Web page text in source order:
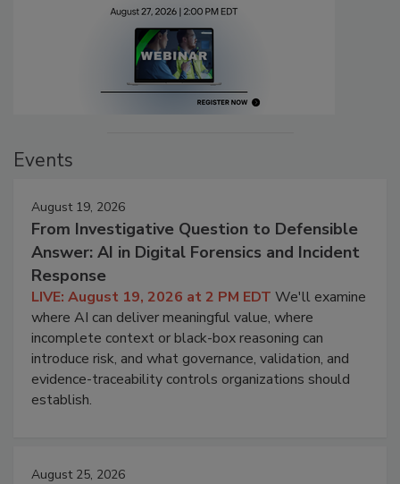
Events
August 19, 2026
From Investigative Question to Defensible
Answer: AI in Digital Forensics and Incident
Response
LIVE: August 19, 2026 at 2 PM EDT We'll examine
where AI can deliver meaningful value, where
incomplete context or black-box reasoning can
introduce risk, and what governance, validation, and
evidence-traceability controls organizations should
establish.
August 25, 2026